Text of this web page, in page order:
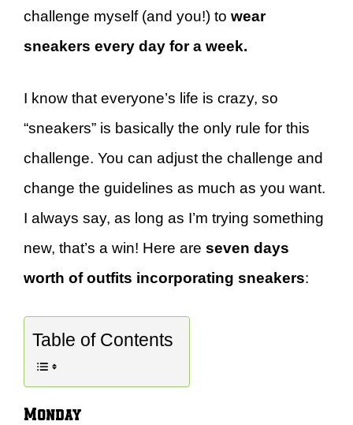
challenge myself (and you!) to wear
sneakers every day for a week.
I know that everyone’s life is crazy, so
“sneakers” is basically the only rule for this
challenge. You can adjust the challenge and
change the guidelines as much as you want.
I always say, as long as I’m trying something
new, that’s a win! Here are seven days
worth of outfits incorporating sneakers:
Table of Contents
Monday